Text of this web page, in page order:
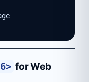
for Web